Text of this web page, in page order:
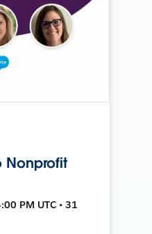
Nonprofit
PM UTC • 31